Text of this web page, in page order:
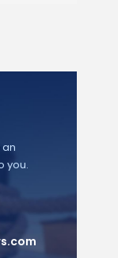
you.